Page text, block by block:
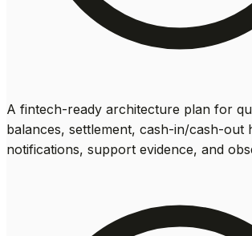
A fintech-ready architecture plan for
balances, settlement, cash-in/cash-out
notifications, support evidence, and